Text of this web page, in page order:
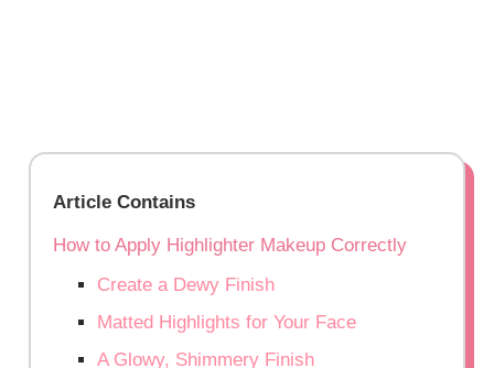
Article Contains
How to Apply Highlighter Makeup Correctly
Create a Dewy Finish
Matted Highlights for Your Face
A Glowy, Shimmery Finish